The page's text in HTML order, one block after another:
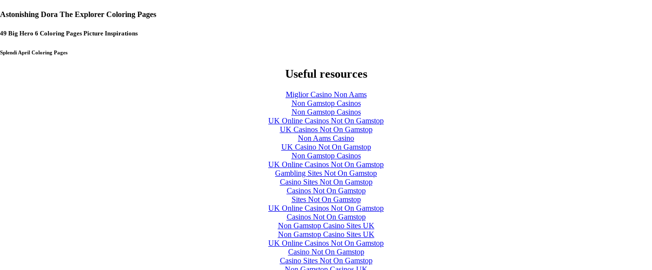
Astonishing Dora The Explorer Coloring Pages
49 Big Hero 6 Coloring Pages Picture Inspirations
Splendi April Coloring Pages
Useful resources
Miglior Casino Non Aams
Non Gamstop Casinos
Non Gamstop Casinos
UK Online Casinos Not On Gamstop
UK Casinos Not On Gamstop
Non Aams Casino
UK Casino Not On Gamstop
Non Gamstop Casinos
UK Online Casinos Not On Gamstop
Gambling Sites Not On Gamstop
Casino Sites Not On Gamstop
Casinos Not On Gamstop
Sites Not On Gamstop
UK Online Casinos Not On Gamstop
Casinos Not On Gamstop
Non Gamstop Casino Sites UK
Non Gamstop Casino Sites UK
UK Online Casinos Not On Gamstop
Casino Not On Gamstop
Casino Sites Not On Gamstop